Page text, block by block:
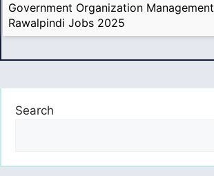
Government Organization Management
Rawalpindi Jobs 2025
Search